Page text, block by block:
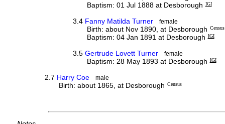
Baptism: 01 Jul 1888 at Desborough IGI
3.4 Fanny Matilda Turner female
Birth: about Nov 1890, at Desborough Census
Baptism: 04 Jan 1891 at Desborough IGI
3.5 Gertrude Lovett Turner female
Baptism: 28 May 1893 at Desborough IGI
2.7 Harry Coe male
Birth: about 1865, at Desborough Census